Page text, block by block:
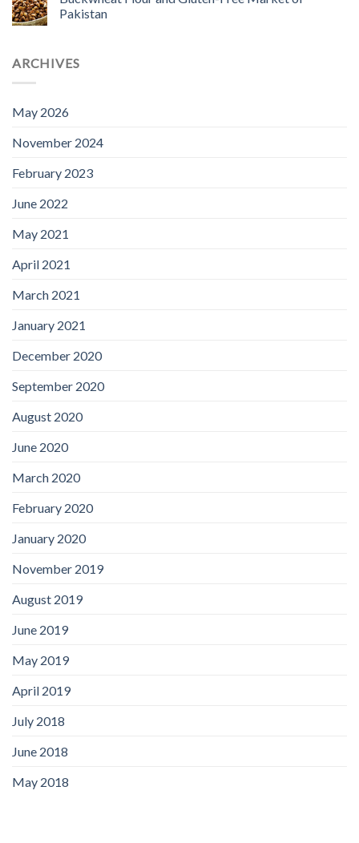
Pakistan
ARCHIVES
May 2026
November 2024
February 2023
June 2022
May 2021
April 2021
March 2021
January 2021
December 2020
September 2020
August 2020
June 2020
March 2020
February 2020
January 2020
November 2019
August 2019
June 2019
May 2019
April 2019
July 2018
June 2018
May 2018